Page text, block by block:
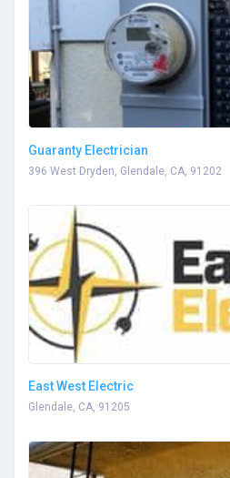
Guaranty Electrician
396 West Dryden, Glendale, CA, 91202
East West Electric
Glendale, CA, 91205